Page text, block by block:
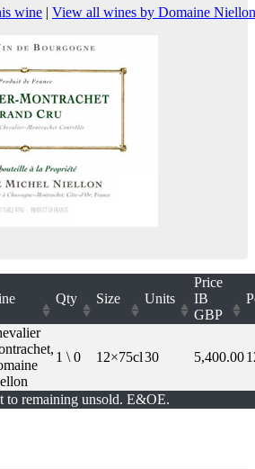
wine | View all wines by Domaine Niellon
Qty Size Units
Price
IB
GBP
1 \ 0 12×75cl30 5,400.00
to remaining unsold. E&OE.